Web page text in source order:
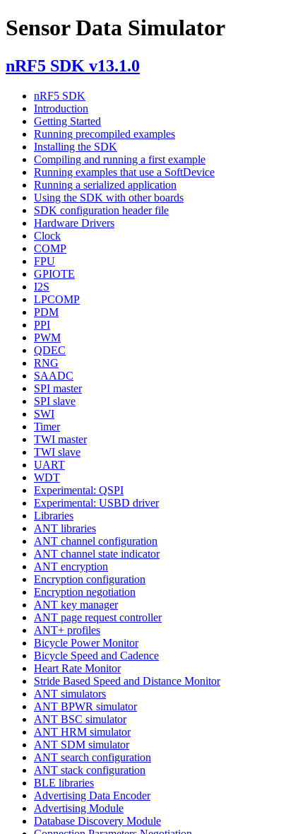
Sensor Data Simulator
nRF5 SDK v13.1.0
nRF5 SDK
Introduction
Getting Started
Running precompiled examples
Installing the SDK
Compiling and running a first example
Running examples that use a SoftDevice
Running a serialized application
Using the SDK with other boards
SDK configuration header file
Hardware Drivers
Clock
COMP
FPU
GPIOTE
I2S
LPCOMP
PDM
PPI
PWM
QDEC
RNG
SAADC
SPI master
SPI slave
SWI
Timer
TWI master
TWI slave
UART
WDT
Experimental: QSPI
Experimental: USBD driver
Libraries
ANT libraries
ANT channel configuration
ANT channel state indicator
ANT encryption
Encryption configuration
Encryption negotiation
ANT key manager
ANT page request controller
ANT+ profiles
Bicycle Power Monitor
Bicycle Speed and Cadence
Heart Rate Monitor
Stride Based Speed and Distance Monitor
ANT simulators
ANT BPWR simulator
ANT BSC simulator
ANT HRM simulator
ANT SDM simulator
ANT search configuration
ANT stack configuration
BLE libraries
Advertising Data Encoder
Advertising Module
Database Discovery Module